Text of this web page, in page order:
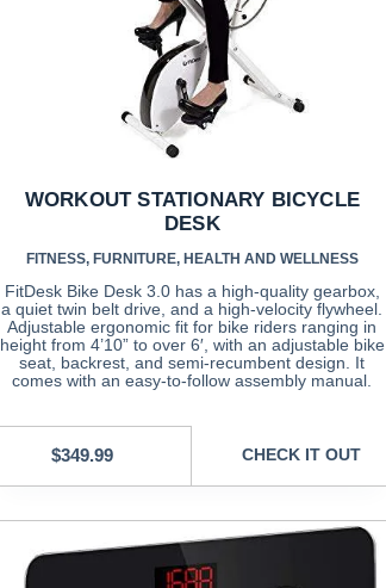
WORKOUT STATIONARY BICYCLE
DESK
FITNESS, FURNITURE, HEALTH AND WELLNESS
FitDesk Bike Desk 3.0 has a high-quality gearbox,
a quiet twin belt drive, and a high-velocity flywheel.
Adjustable ergonomic fit for bike riders ranging in
height from 4’10” to over 6′, with an adjustable bike
seat, backrest, and semi-recumbent design. It
comes with an easy-to-follow assembly manual.
$349.99 CHECK IT OUT